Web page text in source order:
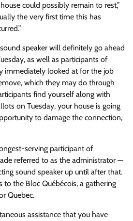
could possibly remain to rest,”
the very first time this has
speaker will definitely go ahead
as well as participants of
immediately looked at for the job
which they may do through
find yourself along with
on Tuesday, your house is going
to damage the connection,
serving participant of
referred to as the administrator —
sound speaker up until after that.
the Bloc Québécois, a gathering
Quebec.
assistance that you have